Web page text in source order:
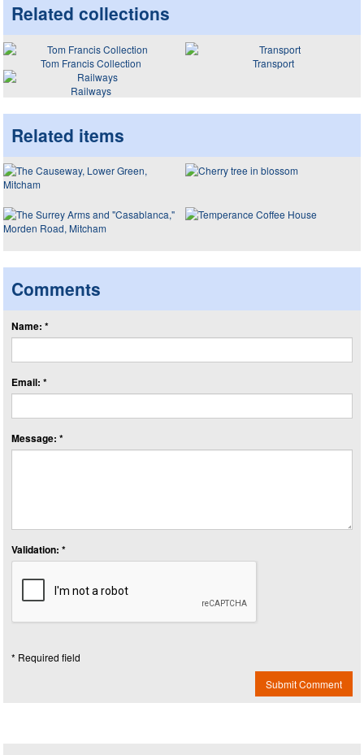
Related collections
Tom Francis Collection
Transport
Railways
Related items
Comments
Name: *
Email: *
Message: *
Validation: *
* Required field
Submit Comment